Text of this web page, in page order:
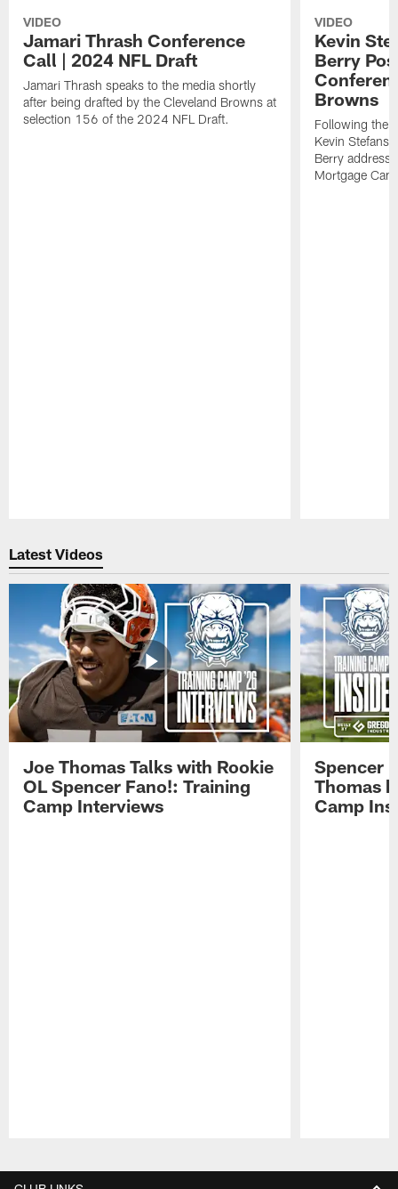
VIDEO
Jamari Thrash Conference
Call | 2024 NFL Draft
Jamari Thrash speaks to the media shortly
after being drafted by the Cleveland Browns at
selection 156 of the 2024 NFL Draft.
VIDEO
Kevin
Berry
Browns
Following the
Kevin
Berry address
Mortgage
Latest Videos
Joe Thomas Talks with Rookie
OL Spencer Fano!: Training
Camp Interviews
Spencer
Thomas
Camp